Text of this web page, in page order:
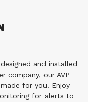
and installed
company, our AVP
for you. Enjoy
for alerts to